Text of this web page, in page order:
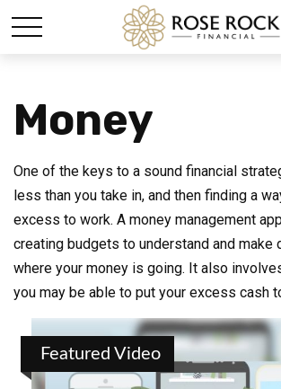
Money
One of the keys to a sound financial
less than you take in, and then finding a
excess to work. A money management
creating budgets to understand and make
where your money is going. It also
you may be able to put your excess cash
Featured Video